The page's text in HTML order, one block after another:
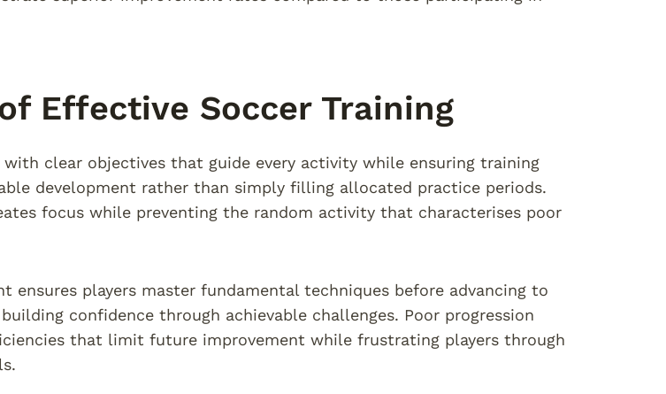
Effective Soccer Training
with clear objectives that guide every activity while ensuring training
development rather than simply filling allocated practice periods.
focus while preventing the random activity that characterises poor
ensures players master fundamental techniques before advancing to
confidence through achievable challenges. Poor progression
that limit future improvement while frustrating players through